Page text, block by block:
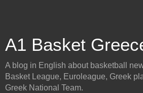
A1 Basket
A blog in English about basketball
Basket League, Euroleague, Greek
Greek National Team.